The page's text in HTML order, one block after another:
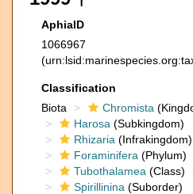
AphiaID
1066967
Classification
Biota
Chromista
Harosa (Subkingdom)
Rhizaria (Infrakingdom)
Foraminifera (Phylum)
Tubothalamea (Class)
Spirillinina (Suborder)